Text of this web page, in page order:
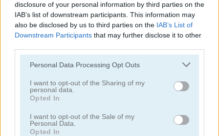
disclosure of your personal information by third parties on the
IAB’s list of downstream participants. This information may
also be disclosed by us to third parties on the IAB’s List of
Downstream Participants that may further disclose it to other
Personal Data Processing Opt Outs
I want to opt-out of the Sharing of my
personal data.
Opted In
I want to opt-out of the Sale of my
Personal Data.
Opted In